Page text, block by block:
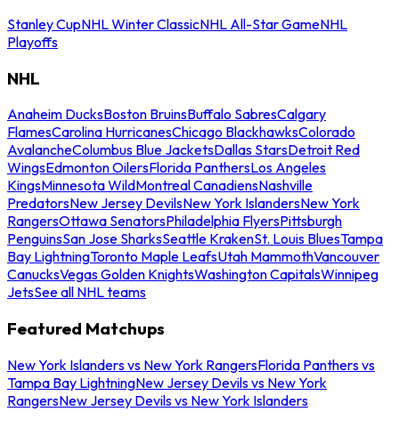
Stanley CupNHL Winter ClassicNHL All-Star GameNHL
Playoffs
NHL
Anaheim DucksBoston BruinsBuffalo SabresCalgary
FlamesCarolina HurricanesChicago BlackhawksColorado
AvalancheColumbus Blue JacketsDallas StarsDetroit Red
WingsEdmonton OilersFlorida PanthersLos Angeles
KingsMinnesota WildMontreal CanadiensNashville
PredatorsNew Jersey DevilsNew York IslandersNew York
RangersOttawa SenatorsPhiladelphia FlyersPittsburgh
PenguinsSan Jose SharksSeattle KrakenSt. Louis BluesTampa
Bay LightningToronto Maple LeafsUtah MammothVancouver
CanucksVegas Golden KnightsWashington CapitalsWinnipeg
JetsSee all NHL teams
Featured Matchups
New York Islanders vs New York RangersFlorida Panthers vs
Tampa Bay LightningNew Jersey Devils vs New York
RangersNew Jersey Devils vs New York Islanders